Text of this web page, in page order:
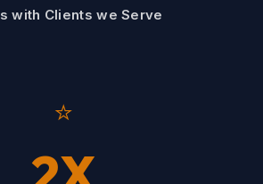
with Clients we Serve
⭐